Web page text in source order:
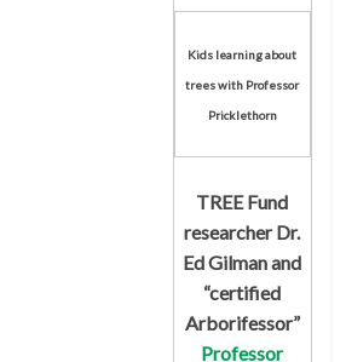
Kids learning about
trees with Professor
Pricklethorn
TREE Fund
researcher Dr.
Ed Gilman and
“certified
Arborifessor”
Professor